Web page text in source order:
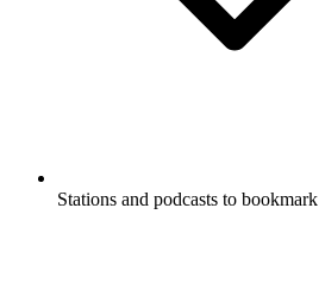
Stations and podcasts to bookmark